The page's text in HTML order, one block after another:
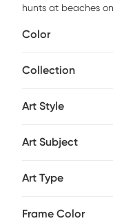
hunts at beaches
piece provides an
for seamless
Color
Collection
Art Style
Art Subject
Art Type
Frame Color